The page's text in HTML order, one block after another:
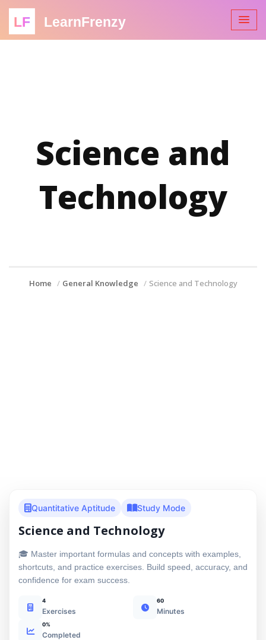
LF LearnFrenzy
Science and
Technology
Home General Knowledge Science and Technology
Quantitative Aptitude Study Mode
Science and Technology
🎓 Master important formulas and concepts with examples,
shortcuts, and practice exercises. Build speed, accuracy, and
confidence for exam success.
4
Exercises
60
Minutes
0%
Completed